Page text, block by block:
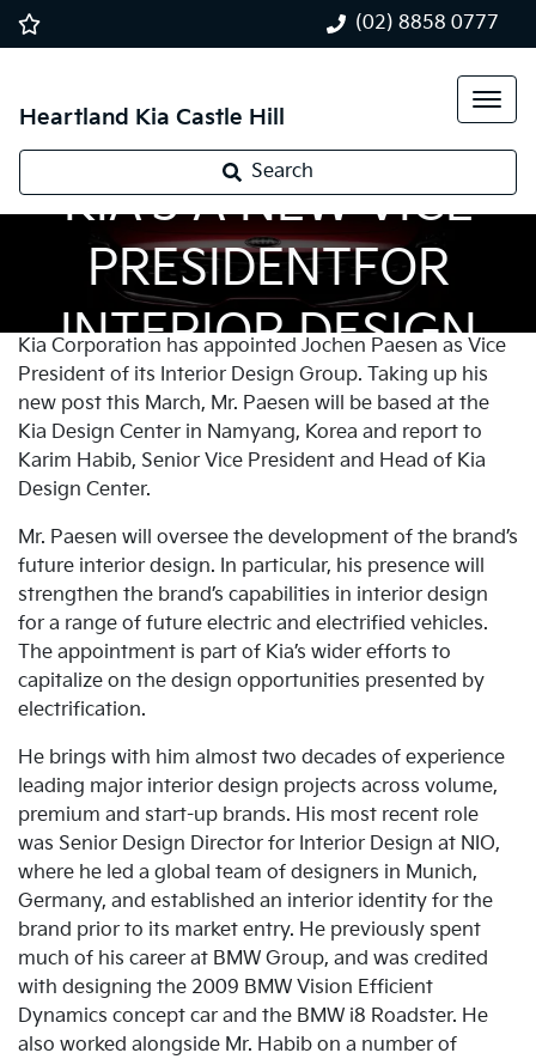
(02) 8858 0777
Heartland Kia Castle Hill
Search
KIA’S A NEW VICE
PRESIDENTFOR
INTERIOR DESIGN
Kia Corporation has appointed Jochen Paesen as Vice
President of its Interior Design Group. Taking up his
new post this March, Mr. Paesen will be based at the
Kia Design Center in Namyang, Korea and report to
Karim Habib, Senior Vice President and Head of Kia
Design Center.
Mr. Paesen will oversee the development of the brand’s
future interior design. In particular, his presence will
strengthen the brand’s capabilities in interior design
for a range of future electric and electrified vehicles.
The appointment is part of Kia’s wider efforts to
capitalize on the design opportunities presented by
electrification.
He brings with him almost two decades of experience
leading major interior design projects across volume,
premium and start-up brands. His most recent role
was Senior Design Director for Interior Design at NIO,
where he led a global team of designers in Munich,
Germany, and established an interior identity for the
brand prior to its market entry. He previously spent
much of his career at BMW Group, and was credited
with designing the 2009 BMW Vision Efficient
Dynamics concept car and the BMW i8 Roadster. He
also worked alongside Mr. Habib on a number of